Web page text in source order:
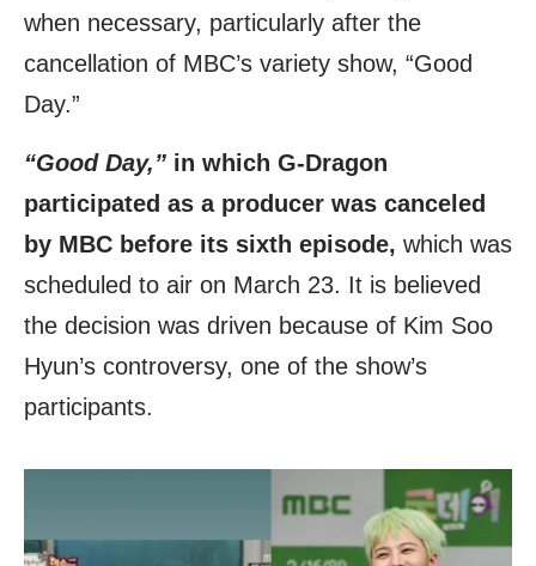
when necessary, particularly after the
cancellation of MBC’s variety show, “Good
Day.”
“Good Day,” in which G-Dragon
participated as a producer was canceled
by MBC before its sixth episode, which was
scheduled to air on March 23. It is believed
the decision was driven because of Kim Soo
Hyun’s controversy, one of the show’s
participants.